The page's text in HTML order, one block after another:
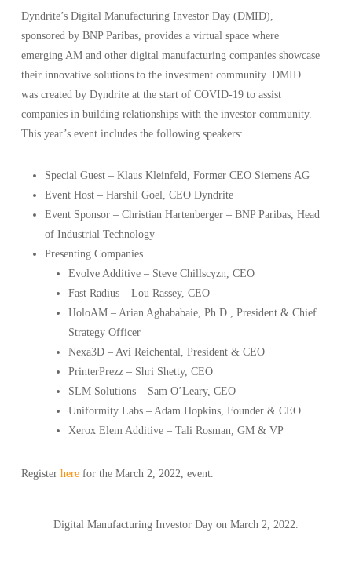
Dyndrite’s Digital Manufacturing Investor Day (DMID),
sponsored by BNP Paribas, provides a virtual space where
emerging AM and other digital manufacturing companies showcase
their innovative solutions to the investment community. DMID
was created by Dyndrite at the start of COVID-19 to assist
companies in building relationships with the investor community.
This year’s event includes the following speakers:
Special Guest – Klaus Kleinfeld, Former CEO Siemens AG
Event Host – Harshil Goel, CEO Dyndrite
Event Sponsor – Christian Hartenberger – BNP Paribas, Head
of Industrial Technology
Presenting Companies
Evolve Additive – Steve Chillscyzn, CEO
Fast Radius – Lou Rassey, CEO
HoloAM – Arian Aghababaie, Ph.D., President & Chief
Strategy Officer
Nexa3D – Avi Reichental, President & CEO
PrinterPrezz – Shri Shetty, CEO
SLM Solutions – Sam O’Leary, CEO
Uniformity Labs – Adam Hopkins, Founder & CEO
Xerox Elem Additive – Tali Rosman, GM & VP
Register herefor the March 2, 2022, event.
Digital Manufacturing Investor Day on March 2, 2022.